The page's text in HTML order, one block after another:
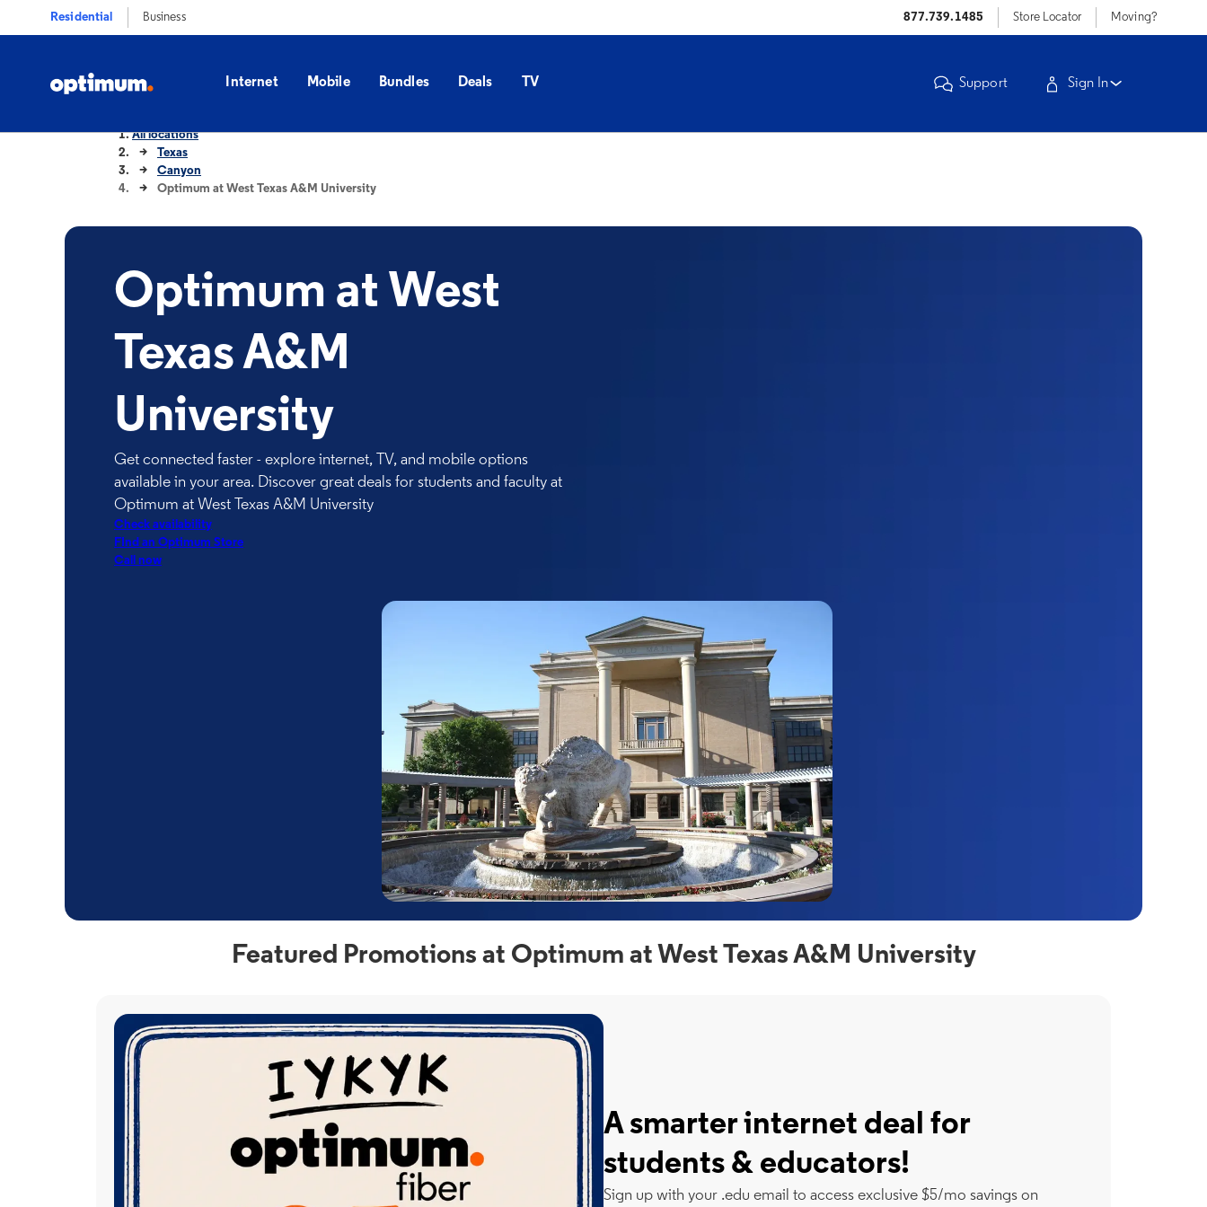
Residential Business 877.739.1485 Store Locator Moving?
Internet Mobile Bundles Deals TV Support Sign In
All locations
Texas
Canyon
Optimum at West Texas A&M University
Optimum at West
Texas A&M
University
Get connected faster - explore internet, TV, and mobile options
available in your area. Discover great deals for students and faculty at
Optimum at West Texas A&M University
Check availability
FInd an Optimum Store
Call now
Featured Promotions at Optimum at West Texas A&M University
A smarter internet deal for
students & educators!
Sign up with your .edu email to access exclusive $5/mo savings on